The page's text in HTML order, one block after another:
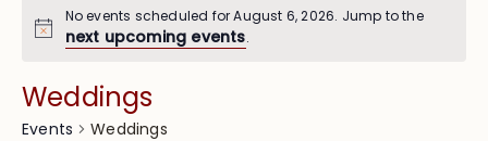
No events scheduled for August 6, 2026. Jump to the
next upcoming events.
Weddings
Events Weddings